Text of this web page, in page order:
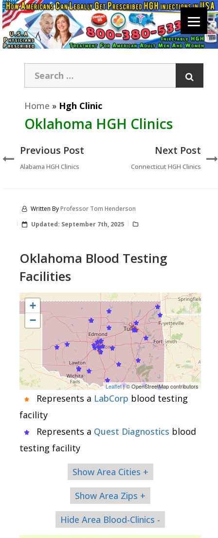
Home » Hgh Clinic
Oklahoma HGH Clinics
Previous Post
Alabama HGH Clinics
Next Post
Connecticut HGH Clinics
Written ByProfessor Tom Henderson
Updated: September 7th, 2025
Oklahoma Blood Testing
Facilities
+
−
Leaflet| © OpenStreetMap contributors
Represents a LabCorp blood testing
facility
Represents a Quest Diagnostics blood
testing facility
Show Area Cities +
Show Area Zips +
Hide Area Blood-Clinics -